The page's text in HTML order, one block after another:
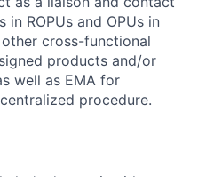
ROPUs and OPUs in
other cross-functional
products and/or
well as EMA for
procedure.